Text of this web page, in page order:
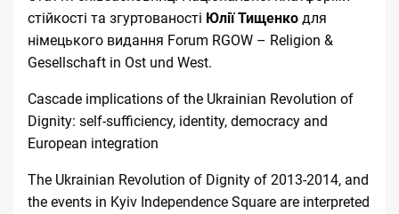
стійкості та згуртованості Юлії Тищенко для
німецького видання Forum RGOW – Religion &
Gesellschaft in Ost und West.
Cascade implications of the Ukrainian Revolution of
Dignity: self-sufficiency, identity, democracy and
European integration
The Ukrainian Revolution of Dignity of 2013-2014, and
the events in Kyiv Independence Square are interpreted